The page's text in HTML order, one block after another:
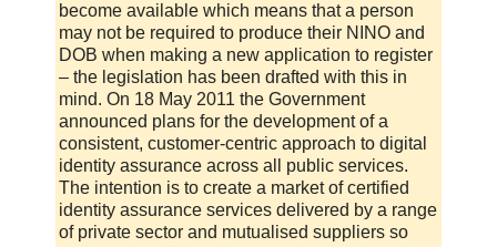
become available which means that a person
may not be required to produce their NINO and
DOB when making a new application to register
– the legislation has been drafted with this in
mind. On 18 May 2011 the Government
announced plans for the development of a
consistent, customer-centric approach to digital
identity assurance across all public services.
The intention is to create a market of certified
identity assurance services delivered by a range
of private sector and mutualised suppliers so